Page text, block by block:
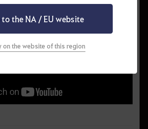
to the NA / EU website
on the website of this region